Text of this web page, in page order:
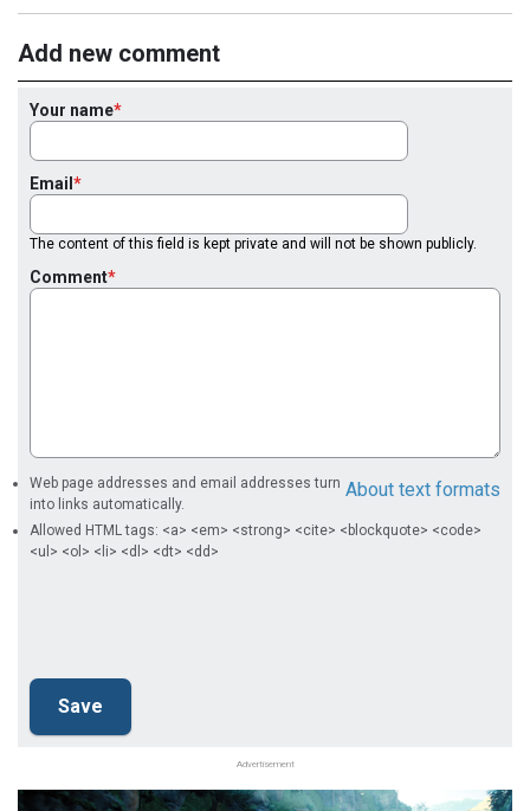
Add new comment
Your name
Email
The content of this field is kept private and will not be shown publicly.
Comment
About text formats
Web page addresses and email addresses turn
into links automatically.
Allowed HTML tags: <a> <em> <strong> <cite> <blockquote> <code>
<ul> <ol> <li> <dl> <dt> <dd>
Advertisement